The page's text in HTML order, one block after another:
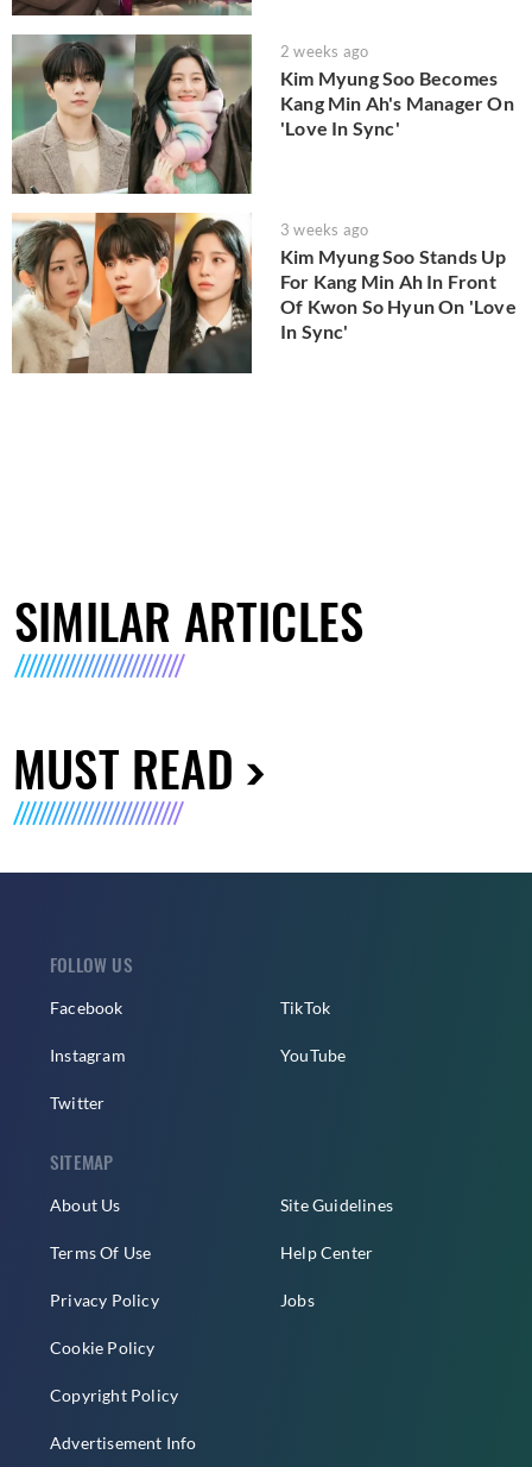
2 weeks ago
Kim Myung Soo Becomes
Kang Min Ah's Manager On
'Love In Sync'
3 weeks ago
Kim Myung Soo Stands Up
For Kang Min Ah In Front
Of Kwon So Hyun On 'Love
In Sync'
SIMILAR ARTICLES
MUST READ
FOLLOW US
Facebook
Instagram
Twitter
TikTok
YouTube
SITEMAP
About Us
Terms Of Use
Privacy Policy
Cookie Policy
Copyright Policy
Advertisement Info
Site Guidelines
Help Center
Jobs